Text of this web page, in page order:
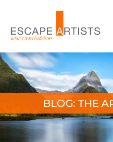
BLOG: THE